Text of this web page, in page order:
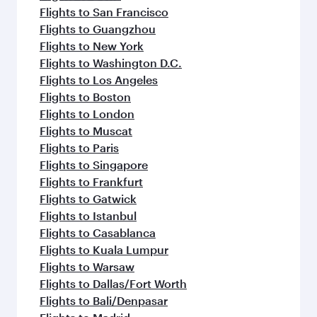
Flights to San Francisco
Flights to Guangzhou
Flights to New York
Flights to Washington D.C.
Flights to Los Angeles
Flights to Boston
Flights to London
Flights to Muscat
Flights to Paris
Flights to Singapore
Flights to Frankfurt
Flights to Gatwick
Flights to Istanbul
Flights to Casablanca
Flights to Kuala Lumpur
Flights to Warsaw
Flights to Dallas/Fort Worth
Flights to Bali/Denpasar